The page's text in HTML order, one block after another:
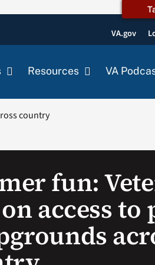
VA.gov
Resources VA
country
fun:
access to